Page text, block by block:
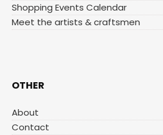
Shopping Events Calendar
Meet the artists & craftsmen
OTHER
About
Contact